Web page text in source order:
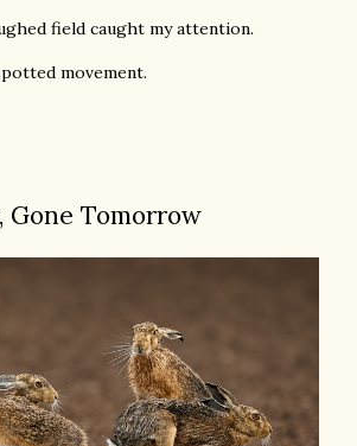
field caught my attention.
movement.
Gone Tomorrow